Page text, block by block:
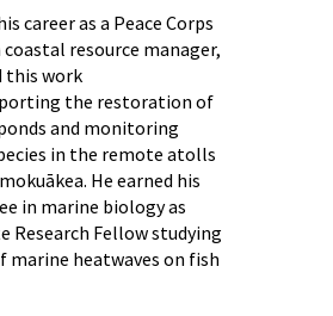
career as a Peace Corps
resource manager,
this work
the restoration of
and monitoring
in the remote atolls
He earned his
in marine biology as
Research Fellow studying
marine heatwaves on fish